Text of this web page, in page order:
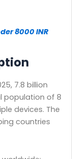
8000 INR
7.8 billion
population of 8
devices. The
countries